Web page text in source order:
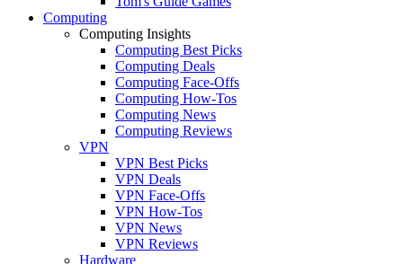
Computing
Computing Insights
Computing Best Picks
Computing Deals
Computing Face-Offs
Computing How-Tos
Computing News
Computing Reviews
VPN
VPN Best Picks
VPN Deals
VPN Face-Offs
VPN How-Tos
VPN News
VPN Reviews
Hardware